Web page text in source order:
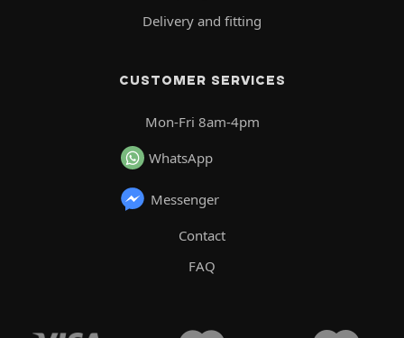
Delivery and fitting
CUSTOMER SERVICES
Mon-Fri 8am-4pm
WhatsApp
Messenger
Contact
FAQ